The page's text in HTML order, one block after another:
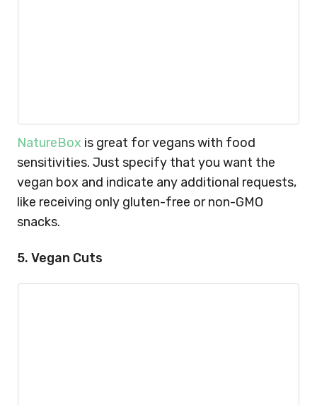
NatureBox is great for vegans with food
sensitivities. Just specify that you want the
vegan box and indicate any additional requests,
like receiving only gluten-free or non-GMO
snacks.
5. Vegan Cuts